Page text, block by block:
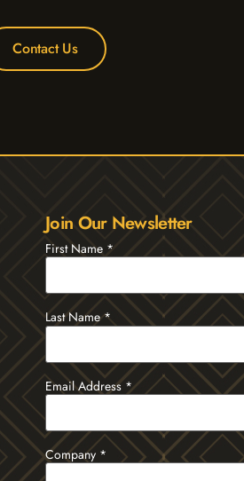
Contact Us
Join Our Newsletter
First Name *
Last Name*
Email Address*
Company *